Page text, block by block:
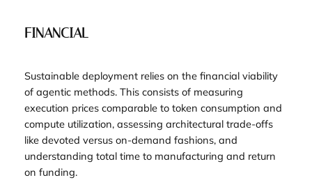
FINANCIAL
Sustainable deployment relies on the financial viability
of agentic methods. This consists of measuring
execution prices comparable to token consumption and
compute utilization, assessing architectural trade-offs
like devoted versus on-demand fashions, and
understanding total time to manufacturing and return
on funding.